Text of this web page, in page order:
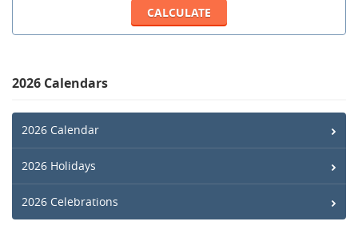
2026 Calendars
2026 Calendar
2026 Holidays
2026 Celebrations